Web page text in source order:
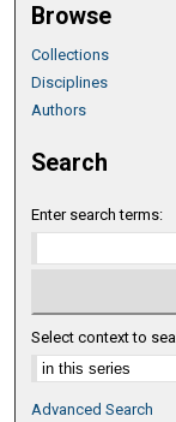
Browse
Collections
Disciplines
Authors
Search
Enter search terms:
Select context to
Advanced Search